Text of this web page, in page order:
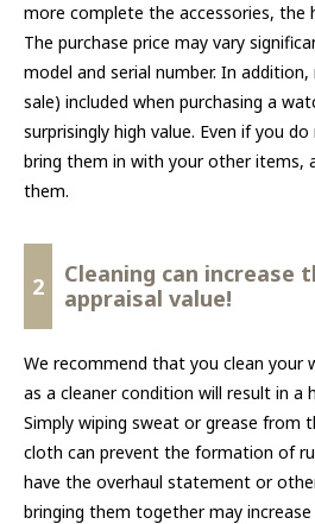
more complete the accessories, the
The purchase price may vary
model and serial number. In
sale) included when purchasing a
surprisingly high value. Even if you
bring them in with your other items,
them.
2
Cleaning can increase
appraisal value!
We recommend that you clean your
as a cleaner condition will result in a
Simply wiping sweat or grease from
cloth can prevent the formation of
have the overhaul statement or
bringing them together may increase